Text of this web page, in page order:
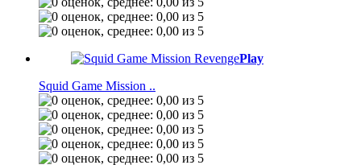
Play
Squid Game Mission ..